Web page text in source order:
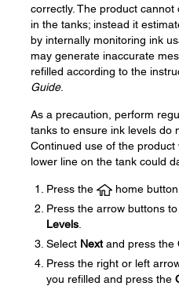
correctly. The product
in the tanks; instead it
by internally monitoring ink
may generate inaccurate
refilled according to the
Guide.
As a precaution, perform
tanks to ensure ink levels do
Continued use of the
lower line on the tank could
Press the
home
Press the arrow buttons
Levels
Select Nextand press the
Press the right or left
you refilled and press the